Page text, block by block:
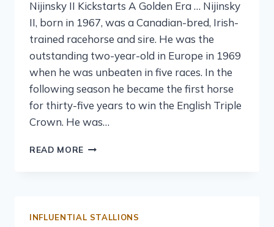
Nijinsky II Kickstarts A Golden Era … Nijinsky
II, born in 1967, was a Canadian-bred, Irish-
trained racehorse and sire. He was the
outstanding two-year-old in Europe in 1969
when he was unbeaten in five races. In the
following season he became the first horse
for thirty-five years to win the English Triple
Crown. He was…
READ MORE
INFLUENTIAL STALLIONS